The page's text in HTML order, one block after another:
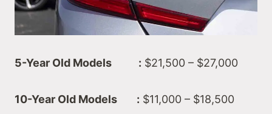
5-Year Old Models : $21,500 – $27,000
10-Year Old Models : $11,000 – $18,500